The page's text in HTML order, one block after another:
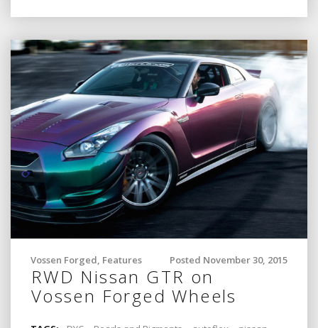
Posted November 30, 2015
Vossen Forged, Features
RWD Nissan GTR on
Vossen Forged Wheels